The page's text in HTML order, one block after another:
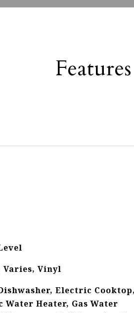
Varies, Vinyl
Electric Cooktop,
Water Heater, Gas Water